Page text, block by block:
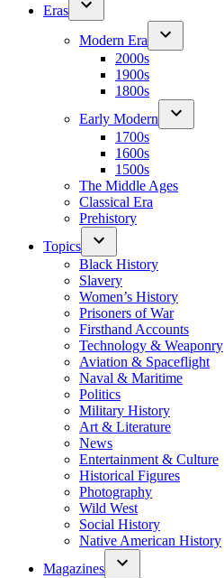
Eras
Modern Era
2000s
1900s
1800s
Early Modern
1700s
1600s
1500s
The Middle Ages
Classical Era
Prehistory
Topics
Black History
Slavery
Women’s History
Prisoners of War
Firsthand Accounts
Technology & Weaponry
Aviation & Spaceflight
Naval & Maritime
Politics
Military History
Art & Literature
News
Entertainment & Culture
Historical Figures
Photography
Wild West
Social History
Native American History
Magazines